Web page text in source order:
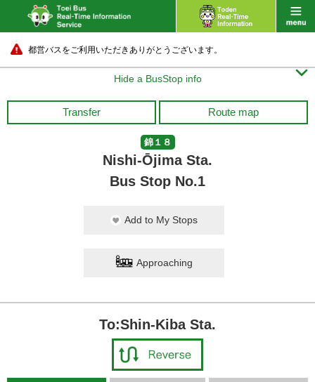
都営バスをご利用いただきありがとうございます。
Hide a BusStop info 
Transfer Route map
錦１８
Nishi-Ōjima Sta.
Bus Stop No.1
Add to My Stops
Approaching
To:Shin-Kiba Sta.